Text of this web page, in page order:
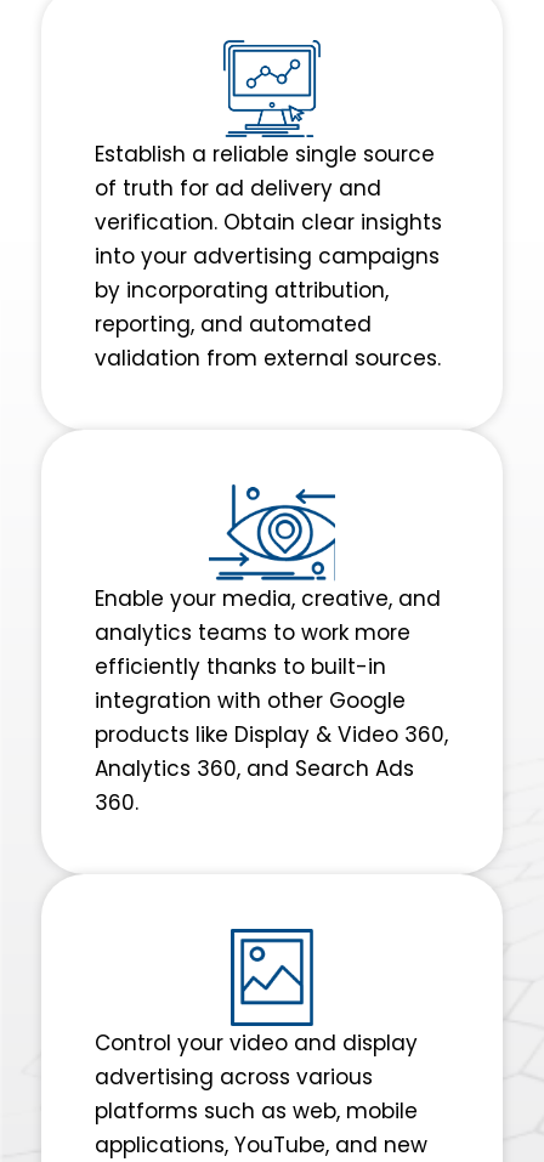
Establish a reliable single source
of truth for ad delivery and
verification. Obtain clear insights
into your advertising campaigns
by incorporating attribution,
reporting, and automated
validation from external sources.
Enable your media, creative, and
analytics teams to work more
efficiently thanks to ‌built-in
integration with other Google
products like Display & Video 360,
Analytics 360, and Search Ads
360.
Control your video and display
advertising across various
platforms such as web, mobile
applications, YouTube, and new